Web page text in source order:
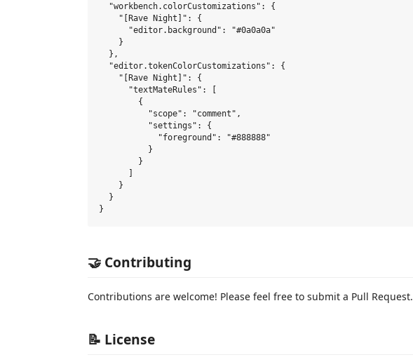
  "workbench.colorCustomizations": {
    "[Rave Night]": {
      "editor.background": "#0a0a0a"
    }
  },
  "editor.tokenColorCustomizations": {
    "[Rave Night]": {
      "textMateRules": [
        {
          "scope": "comment",
          "settings": {
            "foreground": "#888888"
          }
        }
    }
  }
🤝 Contributing
Contributions are welcome! Please feel free to submit a Pull Request.
📝 License